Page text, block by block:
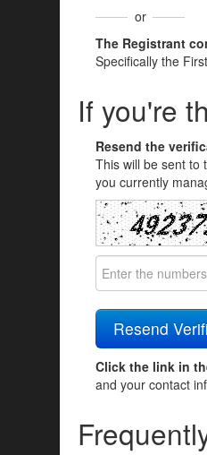
or
The Registrant
Specifically the
If you're
Resend the
This will be sent to
you currently
Click the link in
and your contact